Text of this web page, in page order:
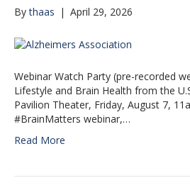
Bythaas | April 29, 2026
Webinar Watch Party (pre-recorded
Lifestyle and Brain Health from the
Pavilion Theater, Friday, August 7,
#BrainMatters webinar,…
Read More